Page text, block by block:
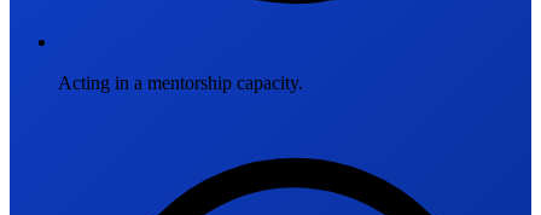
Acting in a mentorship capacity.